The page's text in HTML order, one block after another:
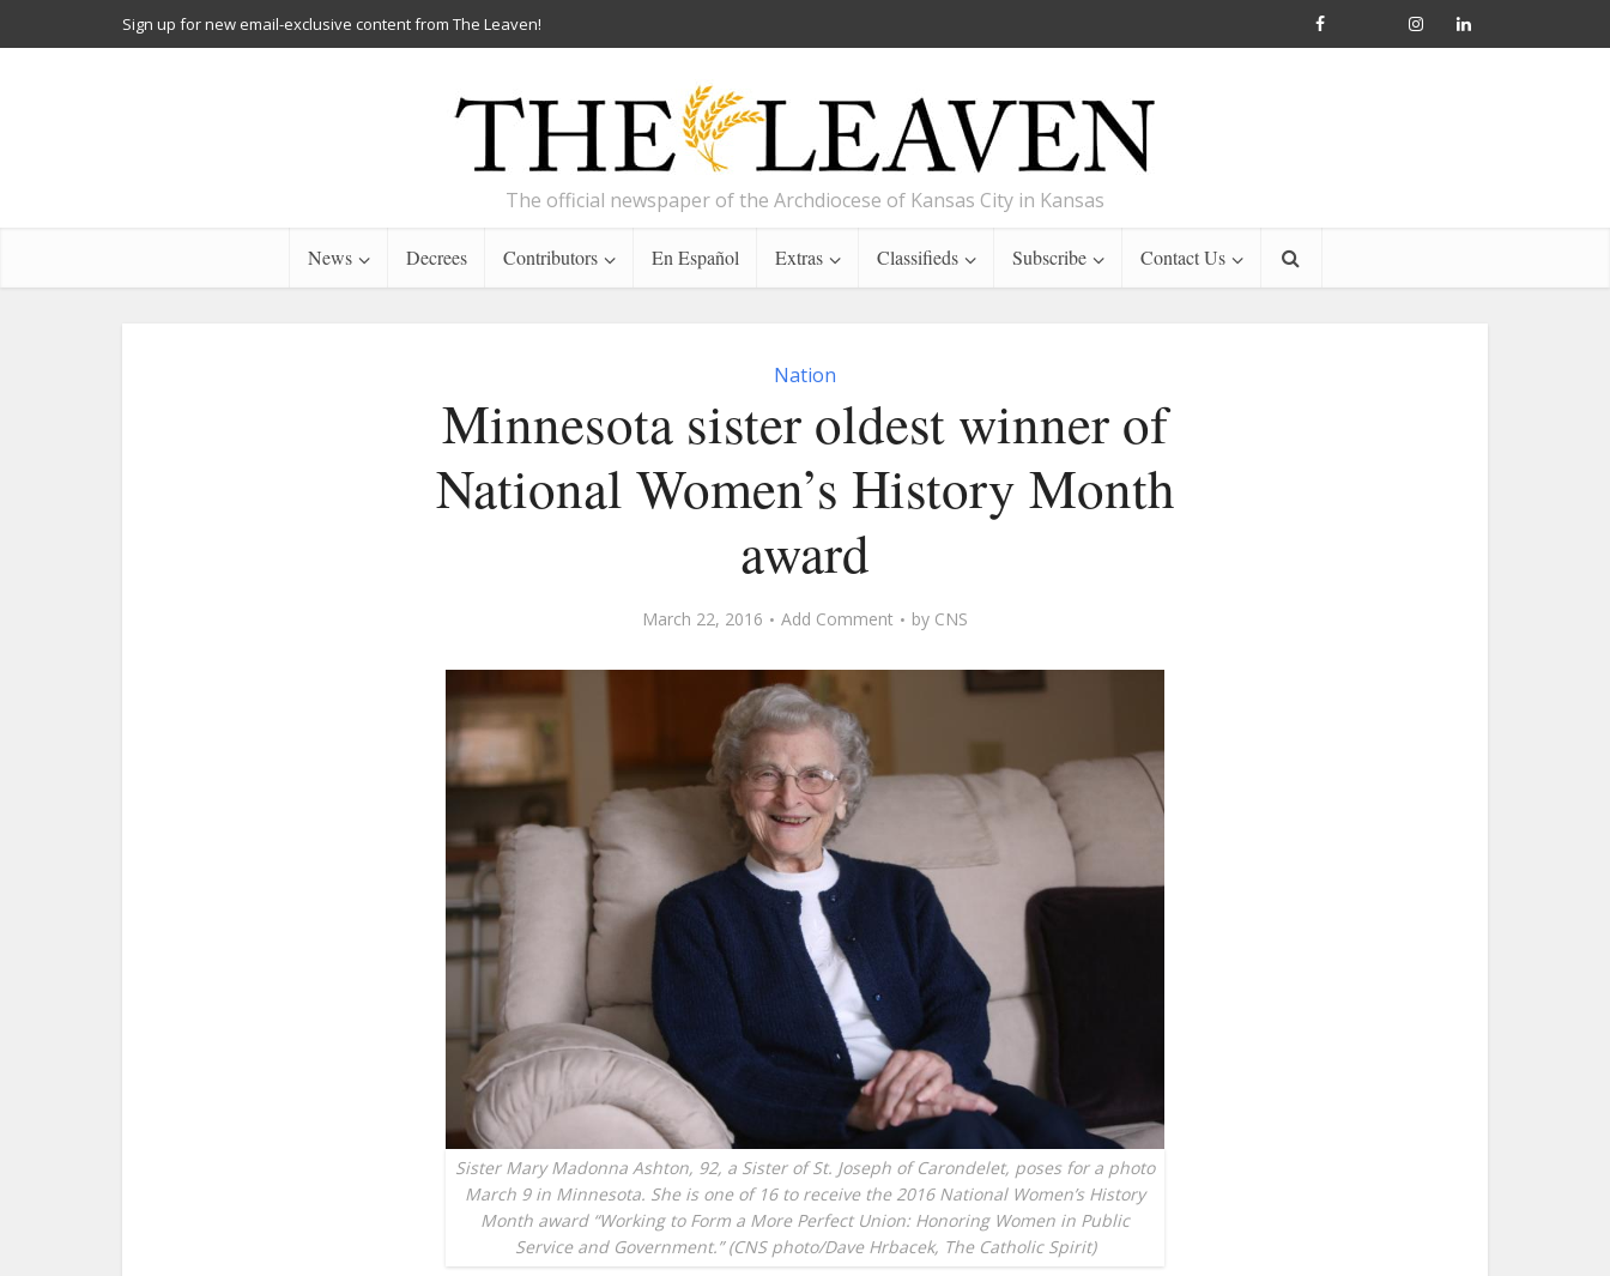
Sign up for new email-exclusive content from The Leaven!
The official newspaper of the Archdiocese of Kansas City in Kansas
News Decrees Contributors En Español Extras Classifieds Subscribe Contact Us
Nation
Minnesota sister oldest winner of
National Women’s History Month
award
March 22, 2016 Add Comment by CNS
Sister Mary Madonna Ashton, 92, a Sister of St. Joseph of Carondelet, poses for a photo
March 9 in Minnesota. She is one of 16 to receive the 2016 National Women’s History
Month award “Working to Form a More Perfect Union: Honoring Women in Public
Service and Government.” (CNS photo/Dave Hrbacek, The Catholic Spirit)